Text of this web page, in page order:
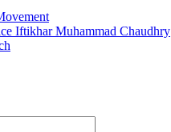
Iftikhar Muhammad Chaudhry